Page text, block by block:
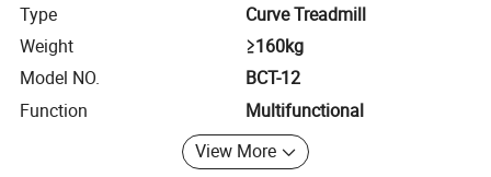
Type
Curve Treadmill
Weight
≥160kg
Model NO.
BCT-12
Function
Multifunctional
View More